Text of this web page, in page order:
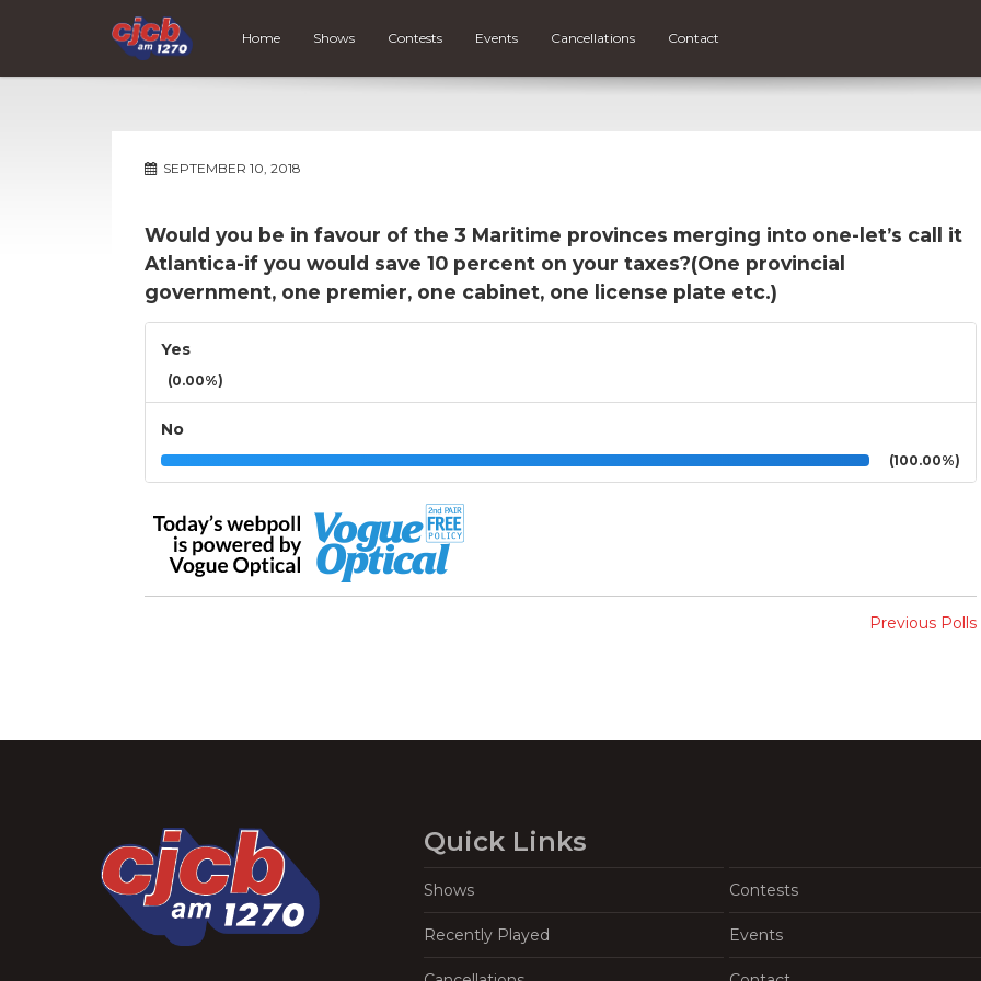
Home Shows Contests Events Cancellations Contact
SEPTEMBER 10, 2018
Would you be in favour of the 3 Maritime provinces merging into one-let’s call it
Atlantica-if you would save 10 percent on your taxes?(One provincial
government, one premier, one cabinet, one license plate etc.)
Yes
(0.00%)
No
(100.00%)
Previous Polls
Quick Links
Shows Contests
Recently Played Events